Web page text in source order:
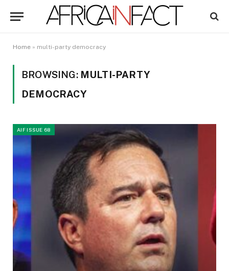
Home » multi-party democracy
BROWSING: MULTI-PARTY
DEMOCRACY
AIF ISSUE 68